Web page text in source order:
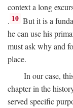
context a long
. 10 But it is a
he can use his
must ask why and
place.
In our case,
chapter in the
served specific